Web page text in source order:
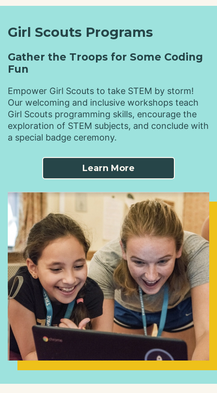
Girl Scouts Programs
Gather the Troops for Some Coding
Fun
Empower Girl Scouts to take STEM by storm!
Our welcoming and inclusive workshops teach
Girl Scouts programming skills, encourage the
exploration of STEM subjects, and conclude with
a special badge ceremony.
Learn More